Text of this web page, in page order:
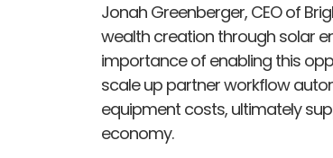
Jonah Greenberger, CEO of
wealth creation through solar
importance of enabling this
scale up partner workflow
equipment costs, ultimately
economy.